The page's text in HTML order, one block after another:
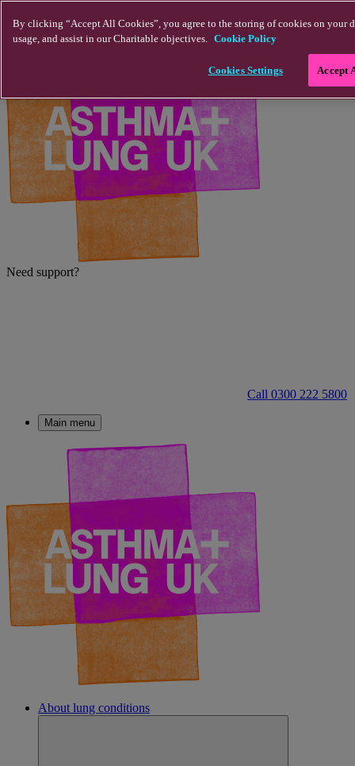
Need support?
Call 0300 222 5800
Main menu
About lung conditions
By clicking “Accept All Cookies”, you agree to the storing of cookies on your
usage, and assist in our Charitable objectives. Cookie Policy
Cookies Settings Accept